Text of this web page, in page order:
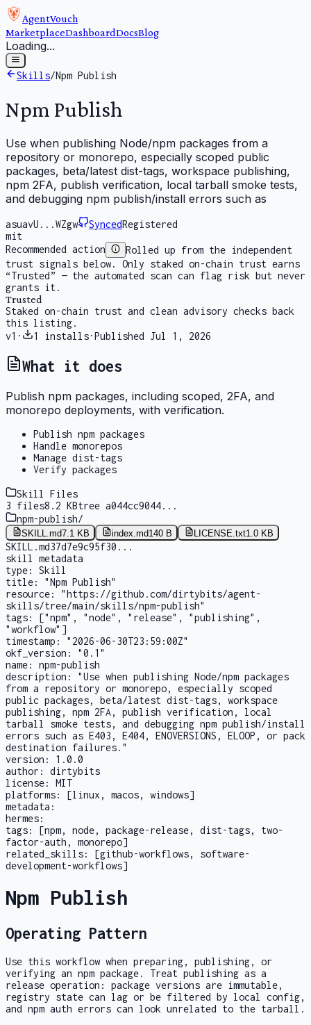
AgentVouch
MarketplaceDashboardDocsBlog
Loading...
Skills/Npm Publish
Npm Publish
Use when publishing Node/npm packages from a
repository or monorepo, especially scoped public
packages, beta/latest dist-tags, workspace publishing,
npm 2FA, publish verification, local tarball smoke tests,
and debugging npm publish/install errors such as
asuavU...WZgw SyncedRegistered
mit
Recommended action
Rolled up from the independent
trust signals below. Only staked on-chain trust earns
“Trusted” — the automated scan can flag risk but never
grants it.
Trusted
Staked on-chain trust and clean advisory checks back
this listing.
v1 · 1 installs·Published Jul 1, 2026
What it does
Publish npm packages, including scoped, 2FA, and
monorepo deployments, with verification.
Publish npm packages
Handle monorepos
Manage dist-tags
Verify packages
Skill Files
3 files8.2 KBtree a044cc9044...
npm-publish/
SKILL.md7.1 KB index.md140 B LICENSE.txt1.0 KB
SKILL.md37d7e9c95f30 ...
skill metadata
type:
Skill
title:
"Npm Publish"
resource:
"https://github.com/dirtybits/agent-
skills/tree/main/skills/npm-publish"
tags:
["npm", "node", "release", "publishing",
"workflow"]
timestamp:
"2026-06-30T23:59:00Z"
okf_version:
"0.1"
name:
npm-publish
description:
"Use when publishing Node/npm packages
from a repository or monorepo, especially scoped
public packages, beta/latest dist-tags, workspace
publishing, npm 2FA, publish verification, local
tarball smoke tests, and debugging npm publish/install
errors such as E403, E404, ENOVERSIONS, ELOOP, or pack
destination failures."
version:
1.0.0
author:
dirtybits
license:
MIT
platforms:
[linux, macos, windows]
metadata:
hermes:
tags:
[npm, node, package-release, dist-tags, two-
factor-auth, monorepo]
related_skills:
[github-workflows, software-
development-workflows]
Npm Publish
Operating Pattern
Use this workflow when preparing, publishing, or
verifying an npm package. Treat publishing as a
release operation: package versions are immutable,
registry state can lag or be filtered by local config,
and npm auth errors can look unrelated to the tarball.